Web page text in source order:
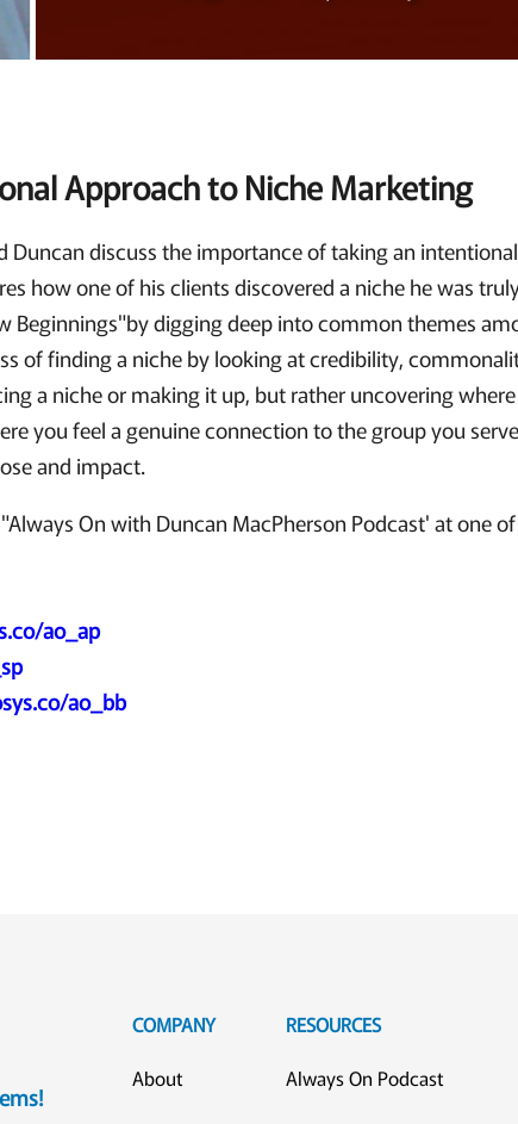
Approach to Niche Marketing
Duncan discuss the importance of taking an
how one of his clients discovered a niche he was
Beginnings"by digging deep into common themes
of finding a niche by looking at credibility,
a niche or making it up, but rather uncovering
you feel a genuine connection to the group you
and impact.
On with Duncan MacPherson Podcast' at one
ao_ap
ao_bb
COMPANY
About
RESOURCES
Always On Podcast